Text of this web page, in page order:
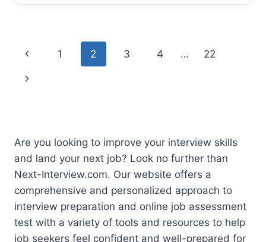
Page
navigation
Previous
Page
1 2 3 4 … 22
Next
Are you looking to improve your interview skills
and land your next job? Look no further than
Next-Interview.com. Our website offers a
comprehensive and personalized approach to
interview preparation and online job assessment
test with a variety of tools and resources to help
job seekers feel confident and well-prepared for